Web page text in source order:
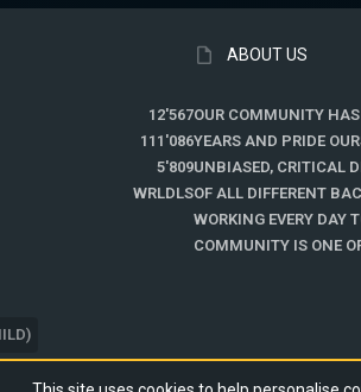
12'567
111'086
5'809
WRLDLS
ABOUT US
OUR COMMUNITY
YEARS AND PRIDE
UNBIASED, CRITICAL
OF ALL DIFFERENT
WORKING EVERY DAY
COMMUNITY IS ONE
®